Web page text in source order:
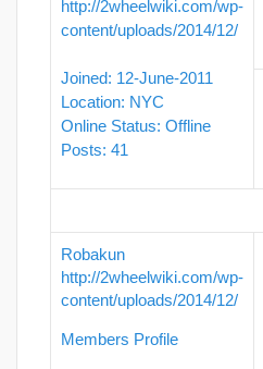
http://2wheelwiki.com/wp-
content/uploads/2014/12/
Joined: 12-June-2011
Location: NYC
Online Status: Offline
Posts: 41
Robakun
http://2wheelwiki.com/wp-
content/uploads/2014/12/
Members Profile